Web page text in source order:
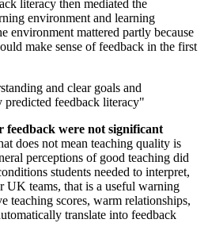
literacy then mediated the
environment and learning
environment mattered partly because
make sense of feedback in the first
and clear goals and
predicted feedback literacy"
feedback were not significant
does not mean teaching quality is
perceptions of good teaching did
students needed to interpret,
UK teams, that is a useful warning
teaching scores, warm relationships,
translate into feedback